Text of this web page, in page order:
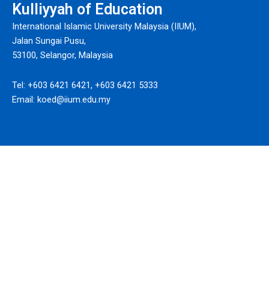
Kulliyyah of Education
International Islamic University Malaysia (IIUM),
Jalan Sungai Pusu,
53100, Selangor, Malaysia
Tel: +603 6421 6421, +603 6421 5333
Email: koed@iium.edu.my